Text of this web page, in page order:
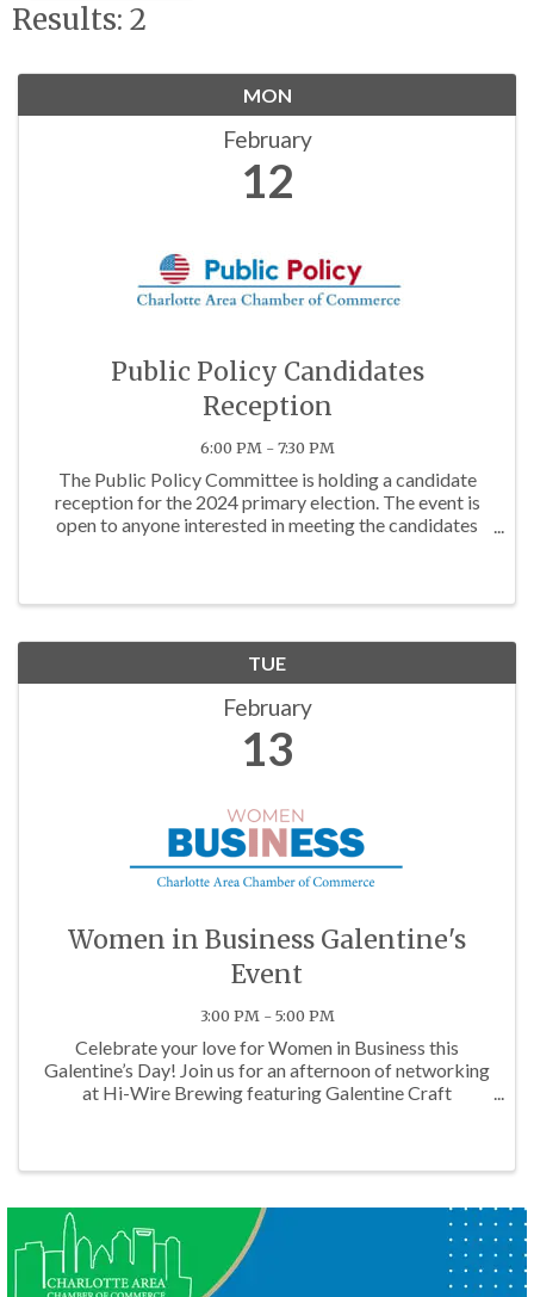
Results: 2
MON
February
12
Public Policy Candidates
Reception
6:00 PM - 7:30 PM
The Public Policy Committee is holding a candidate
reception for the 2024 primary election. The event is
open to anyone interested in meeting the candidates
TUE
February
13
Women in Business Galentine's
Event
3:00 PM - 5:00 PM
Celebrate your love for Women in Business this
Galentine’s Day! Join us for an afternoon of networking
at Hi-Wire Brewing featuring Galentine Craft